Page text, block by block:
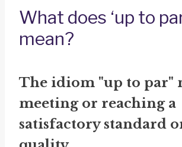
What does ‘up to
mean?
The idiom "up to par"
meeting or reaching a
satisfactory standard